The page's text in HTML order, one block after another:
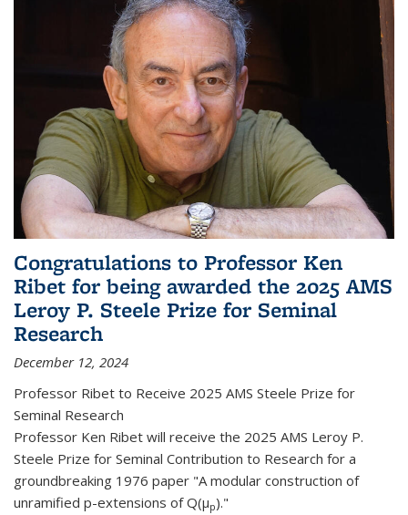
Congratulations to Professor Ken
Ribet for being awarded the 2025 AMS
Leroy P. Steele Prize for Seminal
Research
December 12, 2024
Professor Ribet to Receive 2025 AMS Steele Prize for
Seminal Research
Professor Ken Ribet will receive the 2025 AMS Leroy P.
Steele Prize for Seminal Contribution to Research for a
groundbreaking 1976 paper "A modular construction of
unramified p-extensions of Q(μp)."